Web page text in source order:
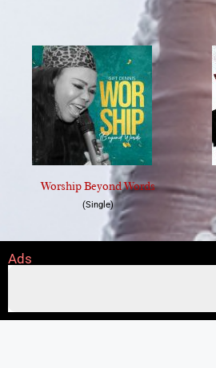
Worship Beyond Words
(Single)
Ads